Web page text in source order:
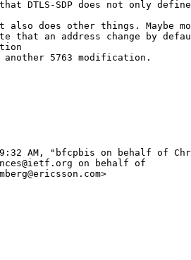
that DTLS-SDP does not only
also does other things. Maybe
that an address change by
another 5763 modification.
9:32 AM, "bfcpbis on behalf of
on behalf of